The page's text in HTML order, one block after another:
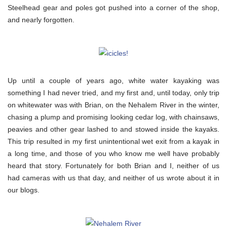
Steelhead gear and poles got pushed into a corner of the shop,
and nearly forgotten.
Up until a couple of years ago, white water kayaking was
something I had never tried, and my first and, until today, only trip
on whitewater was with Brian, on the Nehalem River in the winter,
chasing a plump and promising looking cedar log, with chainsaws,
peavies and other gear lashed to and stowed inside the kayaks.
This trip resulted in my first unintentional wet exit from a kayak in
a long time, and those of you who know me well have probably
heard that story. Fortunately for both Brian and I, neither of us
had cameras with us that day, and neither of us wrote about it in
our blogs.